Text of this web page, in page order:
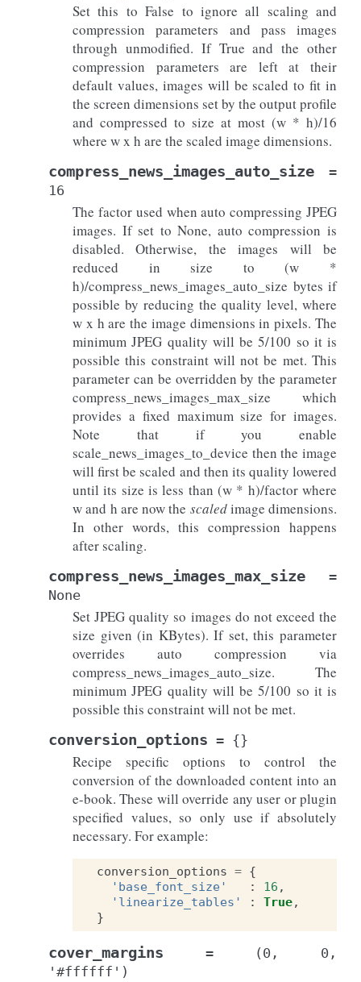
Set this to False to ignore all scaling and
compression parameters and pass images
through unmodified. If True and the other
compression parameters are left at their
default values, images will be scaled to fit in
the screen dimensions set by the output profile
and compressed to size at most (w * h)/16
where w x h are the scaled image dimensions.
compress_news_images_auto_size
=
16
The factor used when auto compressing JPEG
images. If set to None, auto compression is
disabled. Otherwise, the images will be
reduced in size to (w *
h)/compress_news_images_auto_size bytes if
possible by reducing the quality level, where
w x h are the image dimensions in pixels. The
minimum JPEG quality will be 5/100 so it is
possible this constraint will not be met. This
parameter can be overridden by the parameter
compress_news_images_max_size which
provides a fixed maximum size for images.
Note that if you enable
scale_news_images_to_device then the image
will first be scaled and then its quality lowered
until its size is less than (w * h)/factor where
w and h are now the scaledimage dimensions.
In other words, this compression happens
after scaling.
compress_news_images_max_size
=
None
Set JPEG quality so images do not exceed the
size given (in KBytes). If set, this parameter
overrides auto compression via
compress_news_images_auto_size. The
minimum JPEG quality will be 5/100 so it is
possible this constraint will not be met.
conversion_options = {}
Recipe specific options to control the
conversion of the downloaded content into an
e-book. These will override any user or plugin
specified values, so only use if absolutely
necessary. For example:
conversion_options = {
'base_font_size'
: 16 ,
'linearize_tables'
: True,
}
cover_margins = (0,
0,
'#ffffff')